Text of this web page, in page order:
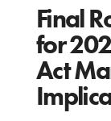
Final
for
Act